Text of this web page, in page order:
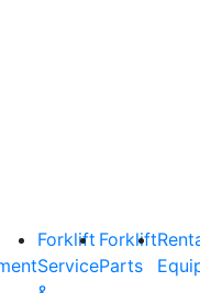
Forklift
Service
Forklift
Parts